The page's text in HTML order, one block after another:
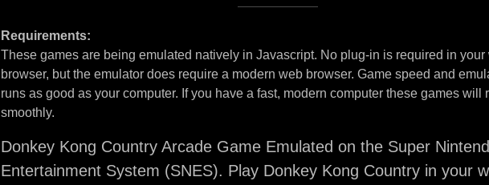
Requirements:
These games are being emulated natively in Javascript. No plug-in is required in your
browser, but the emulator does require a modern web browser. Game speed and
runs as good as your computer. If you have a fast, modern computer these games will
smoothly.
Donkey Kong Country Arcade Game Emulated on the Super
Entertainment System (SNES). Play Donkey Kong Country in your